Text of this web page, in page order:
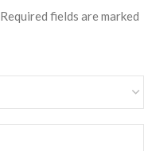
Required fields are marked